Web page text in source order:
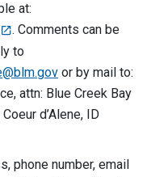
at:
. Comments can be
to
or by mail to:
attn: Blue Creek Bay
d’Alene, ID
phone number, email